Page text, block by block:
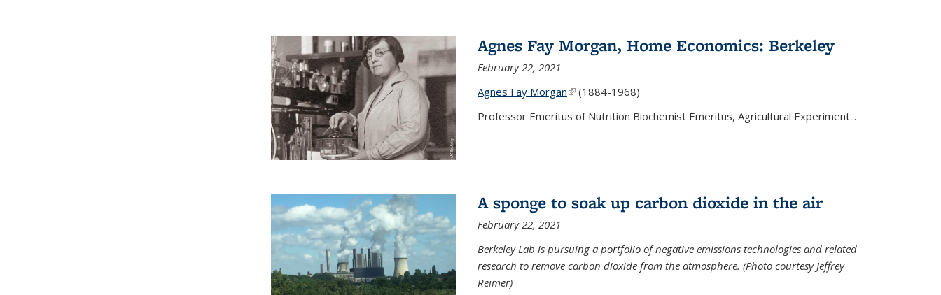
Agnes Fay Morgan, Home Economics: Berkeley
February 22, 2021
Agnes Fay Morgan(link is external)
(1884-1968)
Professor Emeritus of Nutrition Biochemist Emeritus, Agricultural Experiment...
A sponge to soak up carbon dioxide in the air
February 22, 2021
Berkeley Lab is pursuing a portfolio of negative emissions technologies and related
research to remove carbon dioxide from the atmosphere. (Photo courtesy Jeffrey
Reimer)